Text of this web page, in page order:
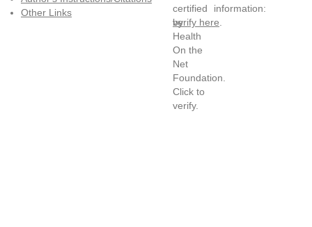
Other Links
information:
verify here